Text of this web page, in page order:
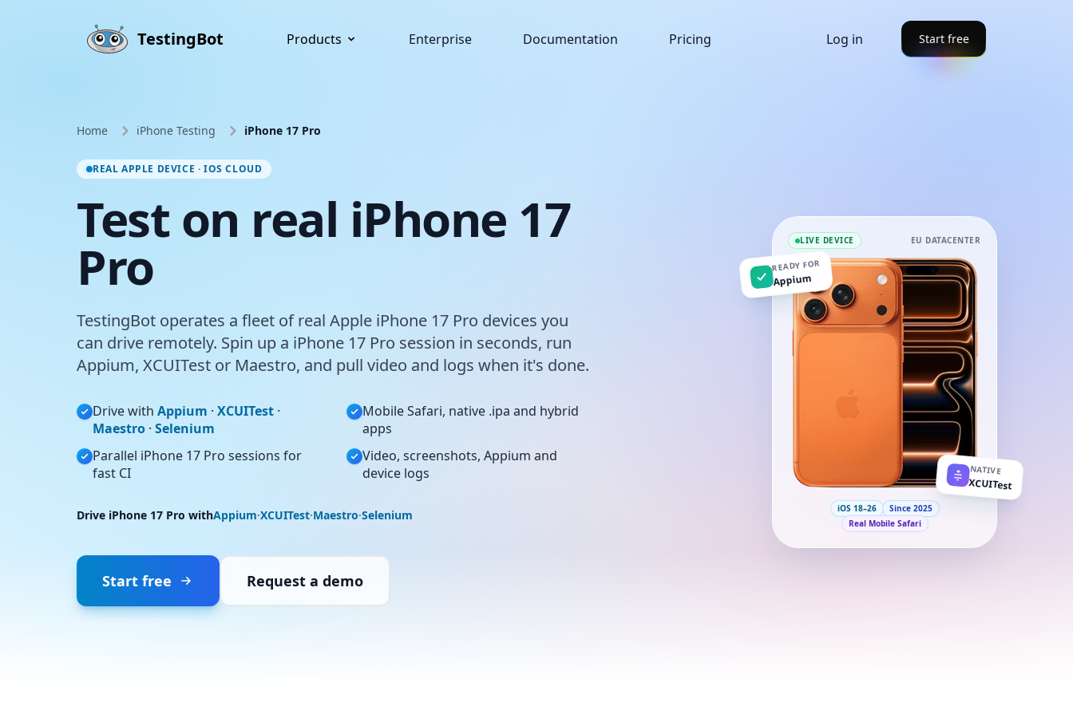
TestingBot Products Enterprise Documentation Pricing Log in Start free
Home iPhone Testing iPhone 17 Pro
REAL APPLE DEVICE · IOS CLOUD
Test on real iPhone 17
Pro
TestingBot operates a fleet of real Apple iPhone 17 Pro devices you
can drive remotely. Spin up a iPhone 17 Pro session in seconds, run
Appium, XCUITest or Maestro, and pull video and logs when it's done.
Drive with Appium · XCUITest ·
Maestro · Selenium
Mobile Safari, native .ipa and hybrid
apps
Parallel iPhone 17 Pro sessions for
fast CI
Video, screenshots, Appium and
device logs
Drive iPhone 17 Pro withAppium·XCUITest·Maestro·Selenium
Start free Request a demo
LIVE DEVICE EU DATACENTER
iOS 18–26
Since 2025
Real Mobile Safari
READY FOR
Appium
NATIVE
XCUITest